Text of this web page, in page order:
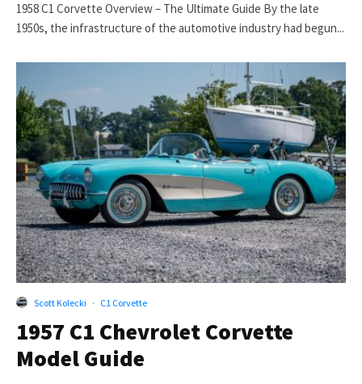
1958 C1 Corvette Overview – The Ultimate Guide By the late
1950s, the infrastructure of the automotive industry had begun...
Scott Kolecki · C1 Corvette
1957 C1 Chevrolet Corvette
Model Guide